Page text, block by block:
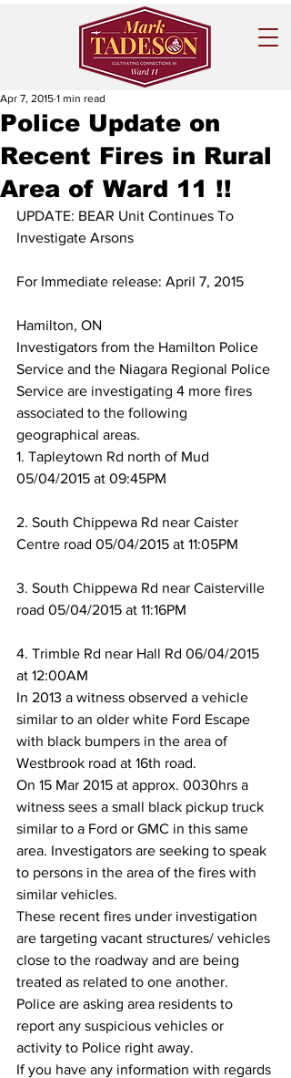
Police Update on
Recent Fires in Rural
Area of Ward 11 !!
Apr 7, 2015 1 min read
UPDATE: BEAR Unit Continues To
Investigate Arsons
For Immediate release: April 7, 2015
Hamilton, ON
Investigators from the Hamilton Police
Service and the Niagara Regional Police
Service are investigating 4 more fires
associated to the following
geographical areas.
1. Tapleytown Rd north of Mud
05/04/2015 at 09:45PM
2. South Chippewa Rd near Caister
Centre road 05/04/2015 at 11:05PM
3. South Chippewa Rd near Caisterville
road 05/04/2015 at 11:16PM
4. Trimble Rd near Hall Rd 06/04/2015
at 12:00AM
In 2013 a witness observed a vehicle
similar to an older white Ford Escape
with black bumpers in the area of
Westbrook road at 16th road.
On 15 Mar 2015 at approx. 0030hrs a
witness sees a small black pickup truck
similar to a Ford or GMC in this same
area. Investigators are seeking to speak
to persons in the area of the fires with
similar vehicles.
These recent fires under investigation
are targeting vacant structures/ vehicles
close to the roadway and are being
treated as related to one another.
Police are asking area residents to
report any suspicious vehicles or
activity to Police right away.
If you have any information with regards